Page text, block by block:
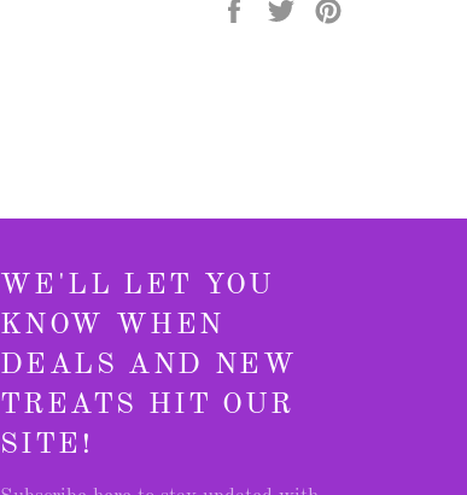
Share
Tweet
WE'LL LET YOU
KNOW WHEN
DEALS AND NEW
TREATS HIT OUR
SITE!